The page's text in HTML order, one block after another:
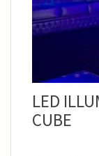
LED
CUBE